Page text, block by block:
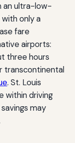
an ultra-low-
only a
fare
airports:
three hours
transcontinental
. St. Louis
within driving
may